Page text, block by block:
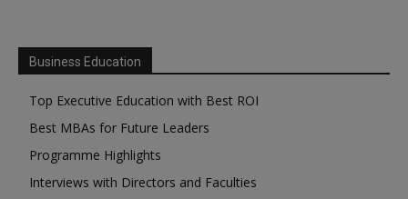
Business Education
Top Executive Education with Best ROI
Best MBAs for Future Leaders
Programme Highlights
Interviews with Directors and Faculties